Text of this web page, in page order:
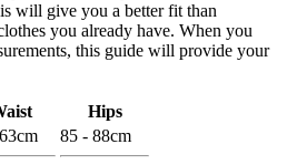
will give you a better fit than
you already have. When you
this guide will provide your
Hips
85 - 88cm